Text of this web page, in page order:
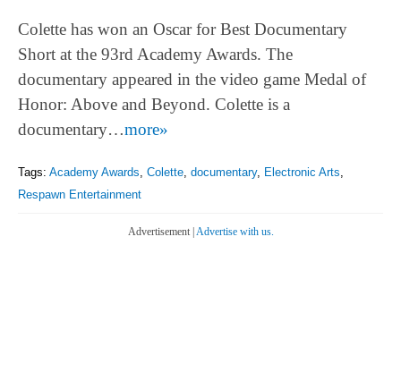
Colette has won an Oscar for Best Documentary
Short at the 93rd Academy Awards. The
documentary appeared in the video game Medal of
Honor: Above and Beyond. Colette is a
documentary…more»
Tags: Academy Awards Colette documentary, Electronic Arts
Respawn Entertainment
Advertisement | Advertise with us.